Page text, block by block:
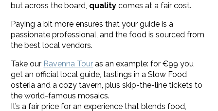
but across the board, quality comes at a fair cost.
Paying a bit more ensures that your guide is a
passionate professional, and the food is sourced from
the best local vendors.
Take our Ravenna Tour as an example: for €99 you
get an official local guide, tastings in a Slow Food
osteria and a cozy tavern, plus skip-the-line tickets to
the world-famous mosaics.
It’s a fair price for an experience that blends food,